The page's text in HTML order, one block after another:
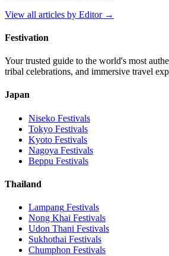
View all articles by Editor→
Festivation
Your trusted guide to the world's most
tribal celebrations, and immersive travel
Japan
Niseko Festivals
Tokyo Festivals
Kyoto Festivals
Nagoya Festivals
Beppu Festivals
Thailand
Lampang Festivals
Nong Khai Festivals
Udon Thani Festivals
Sukhothai Festivals
Chumphon Festivals